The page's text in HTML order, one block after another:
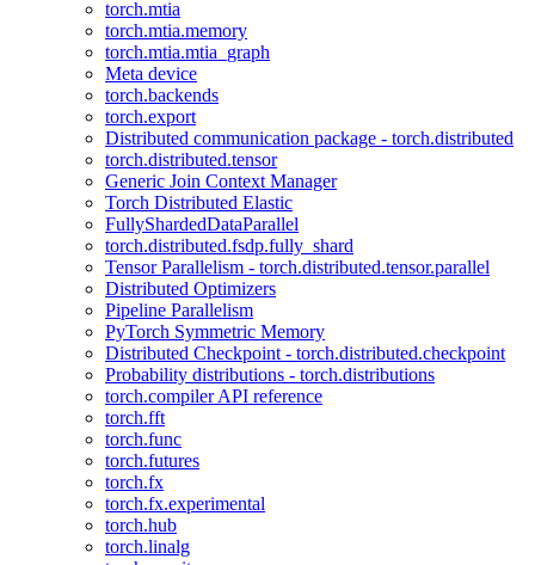
torch.mtia
torch.mtia.memory
torch.mtia.mtia_graph
Meta device
torch.backends
torch.export
Distributed communication package - torch.distributed
torch.distributed.tensor
Generic Join Context Manager
Torch Distributed Elastic
FullyShardedDataParallel
torch.distributed.fsdp.fully_shard
Tensor Parallelism - torch.distributed.tensor.parallel
Distributed Optimizers
Pipeline Parallelism
PyTorch Symmetric Memory
Distributed Checkpoint - torch.distributed.checkpoint
Probability distributions - torch.distributions
torch.compiler API reference
torch.fft
torch.func
torch.futures
torch.fx
torch.fx.experimental
torch.hub
torch.linalg